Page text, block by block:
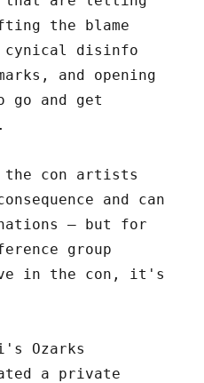
the blame
cynical disinfo
and opening
go and get
con artists
and can
– but for
group
in the con, it's
Ozarks
a private